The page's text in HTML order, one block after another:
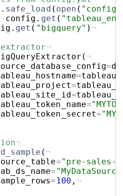
. safe_load ( open (
· config . get (
. get ( "bigquery" ) ¬
extractor¬
( ¬
=
=
=
=
=
=
¬
( ¬
="pre-sales-
=
= 100 , ¬